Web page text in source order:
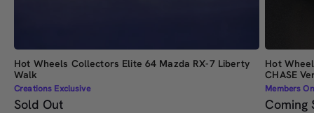
Hot Wheels Collectors Elite 64 Mazda RX-7 Liberty
Walk
Creations Exclusive
Sold Out
Hot
CHASE
Members
Coming